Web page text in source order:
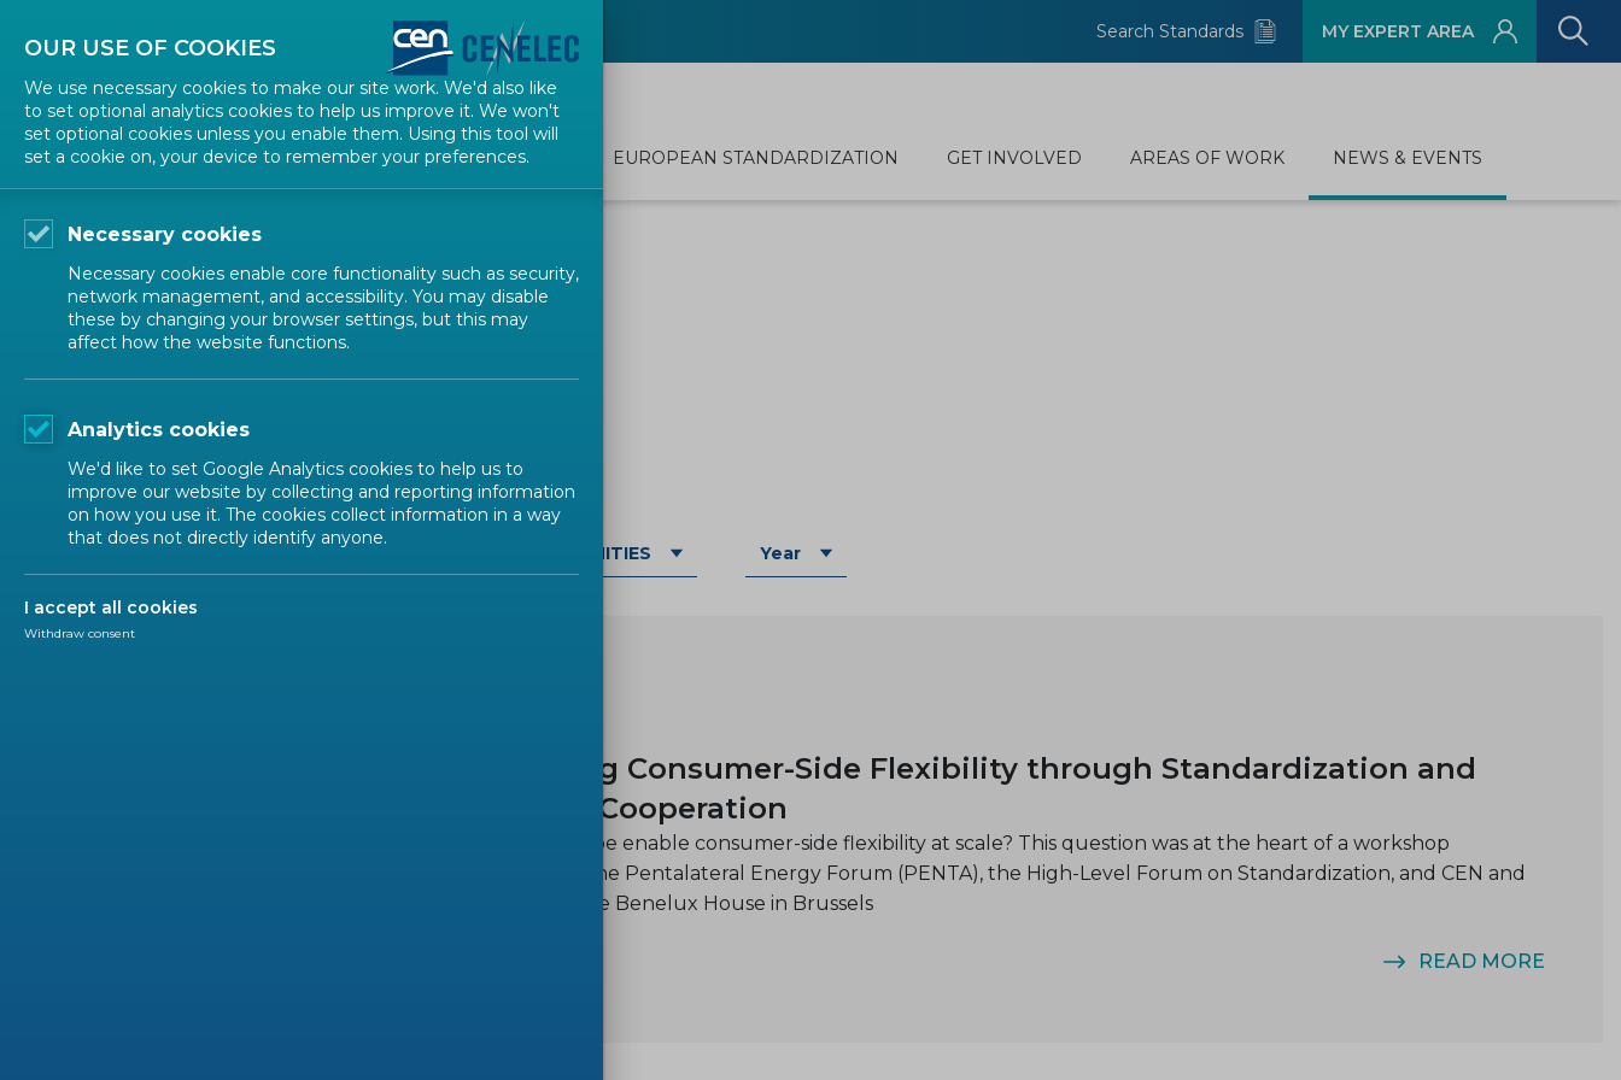
Contact Us Search Standards MY EXPERT AREA
EUROPEAN STANDARDIZATION GET INVOLVED AREAS OF WORK NEWS & EVENTS
NEWS
All-Electric Society
ALL TYPES ALL COMMUNITIES Year
Advancing Consumer-Side Flexibility through Standardization and
Regional Cooperation
How can Europe enable consumer-side flexibility at scale? This question was at the heart of a workshop
organized by the Pentalateral Energy Forum (PENTA), the High-Level Forum on Standardization, and CEN and
CENELEC at the Benelux House in Brussels
READ MORE
OUR USE OF COOKIES
We use necessary cookies to make our site work. We'd also like
to set optional analytics cookies to help us improve it. We won't
set optional cookies unless you enable them. Using this tool will
set a cookie on, your device to remember your preferences.
Necessary cookies
Necessary cookies enable core functionality such as security,
network management, and accessibility. You may disable
these by changing your browser settings, but this may
affect how the website functions.
Analytics cookies
We'd like to set Google Analytics cookies to help us to
improve our website by collecting and reporting information
on how you use it. The cookies collect information in a way
that does not directly identify anyone.
I accept all cookies
Withdraw consent